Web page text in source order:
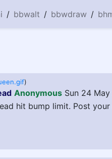
/ bbwalt / bbwdraw /
)
Anonymous Sun 24
hit bump limit. Post